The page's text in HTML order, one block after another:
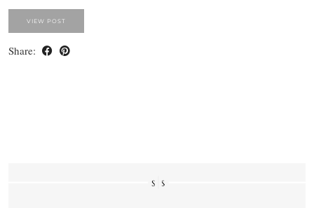
VIEW POST
Share: